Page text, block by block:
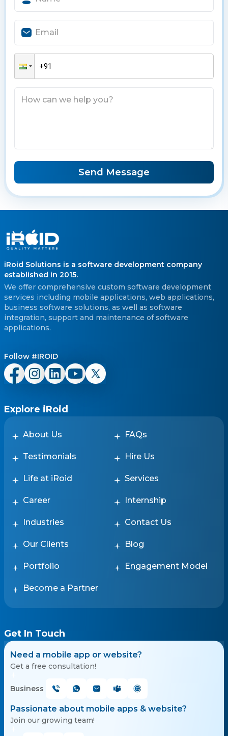
Send Message
iRoid Solutions is a software development company
established in 2015.
We offer comprehensive custom software development
services including mobile applications, web applications,
business software solutions, as well as software
integration, support and maintenance of software
applications.
Follow #IROID
Explore iRoid
About Us FAQs
Testimonials Hire Us
Life at iRoid Services
Career Internship
Industries Contact Us
Our Clients Blog
Portfolio Engagement Model
Become a Partner
Get In Touch
Need a mobile app or website?
Get a free consultation!
Business
Passionate about mobile apps & website?
Join our growing team!